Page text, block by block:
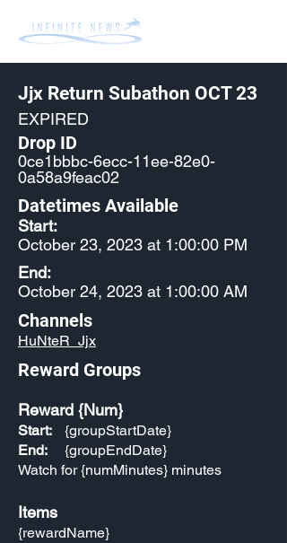
Jjx Return Subathon OCT 23
EXPIRED
Drop ID
0ce1bbbc-6ecc-11ee-82e0-
0a58a9feac02
Datetimes Available
Start:
October 23, 2023 at 1:00:00 PM
End:
October 24, 2023 at 1:00:00 AM
Channels
HuNteR_Jjx
Reward Groups
Reward {Num}
Start:
End:
{groupStartDate}
{groupEndDate}
Watch for {numMinutes} minutes
Items
{rewardName}